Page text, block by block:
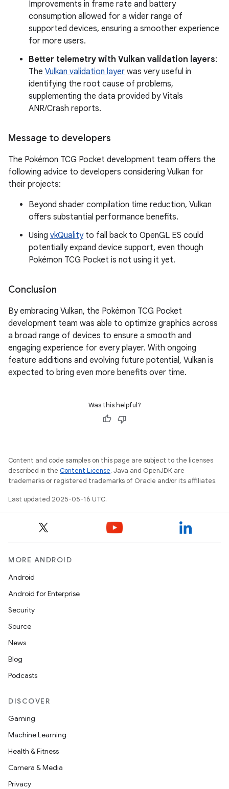
Improvements in frame rate and battery
consumption allowed for a wider range of
supported devices, ensuring a smoother experience
for more users.
Better telemetry with Vulkan validation layers:
The Vulkan validation layer was very useful in
identifying the root cause of problems,
supplementing the data provided by Vitals
ANR/Crash reports.
Message to developers
The Pokémon TCG Pocket development team offers the
following advice to developers considering Vulkan for
their projects:
Beyond shader compilation time reduction, Vulkan
offers substantial performance benefits.
Using vkQualityto fall back to OpenGL ES could
potentially expand device support, even though
Pokémon TCG Pocket is not using it yet.
Conclusion
By embracing Vulkan, the Pokémon TCG Pocket
development team was able to optimize graphics across
a broad range of devices to ensure a smooth and
engaging experience for every player. With ongoing
feature additions and evolving future potential, Vulkan is
expected to bring even more benefits over time.
Was this helpful?
Content and code samples on this page are subject to the licenses
described in the Content License. Java and OpenJDK are
trademarks or registered trademarks of Oracle and/or its affiliates.
Last updated 2025-05-16 UTC.
MORE ANDROID
Android
Android for Enterprise
Security
Source
News
Blog
Podcasts
DISCOVER
Gaming
Machine Learning
Health & Fitness
Camera & Media
Privacy